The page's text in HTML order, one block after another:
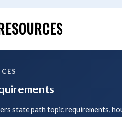
state path topic requirements,